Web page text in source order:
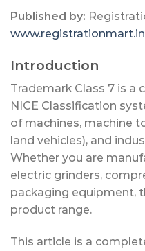
Published by:
www.registrationmart.in
Introduction
Trademark Class 7 is a
NICE Classification
of machines, machine
land vehicles), and
Whether you are
electric grinders,
packaging equipment,
product range.
This article is a